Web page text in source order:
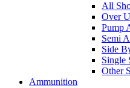
All
Over
Pump
Semi
Side
Single
Other
Ammunition